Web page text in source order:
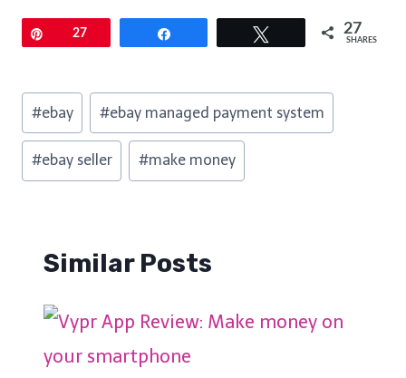
27 27
SHARES
Post
Tags:
#ebay #ebay managed payment system
#ebay seller #make money
Similar Posts